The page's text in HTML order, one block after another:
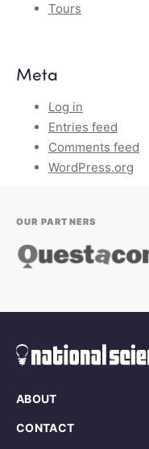
Tours
Meta
Log in
Entries feed
Comments feed
WordPress.org
OUR PARTNERS
ABOUT
CONTACT